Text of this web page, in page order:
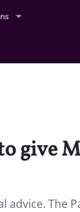
give
advice. The